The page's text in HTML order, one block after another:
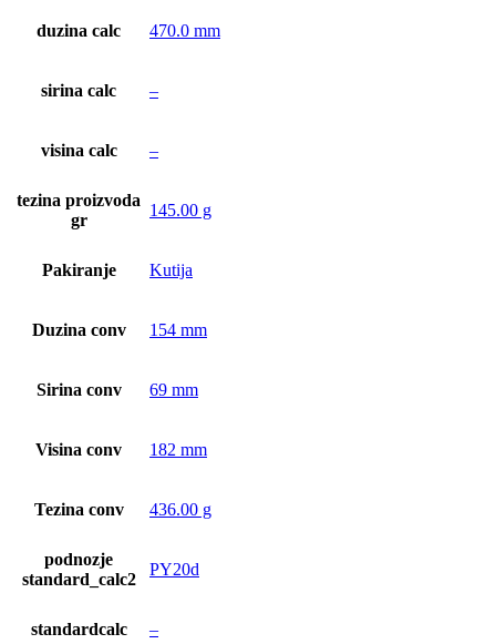
duzina calc 470.0 mm
sirina calc –
visina calc –
tezina proizvoda
gr
145.00 g
Pakiranje Kutija
Duzina conv 154 mm
Sirina conv 69 mm
Visina conv 182 mm
Tezina conv 436.00 g
podnozje
standard_calc2
PY20d
standardcalc –